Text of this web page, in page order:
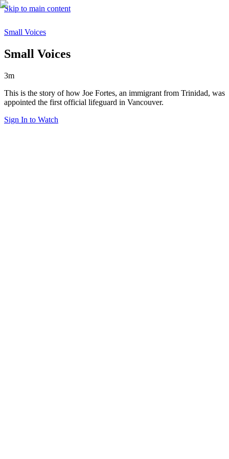
Skip to main content
Small Voices
Small Voices
3m
This is the story of how Joe Fortes, an immigrant from Trinidad, was
appointed the first official lifeguard in Vancouver.
Sign In to Watch